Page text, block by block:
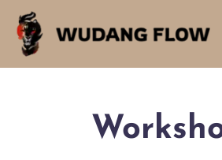
content